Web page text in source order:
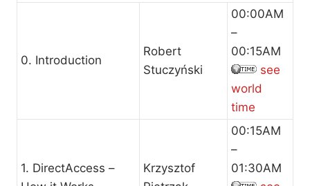
0. Introduction
Robert
Stuczyński
00:00AM
–
00:15AM
see
world
time
1. DirectAccess –
Krzysztof
00:15AM
–
01:30AM